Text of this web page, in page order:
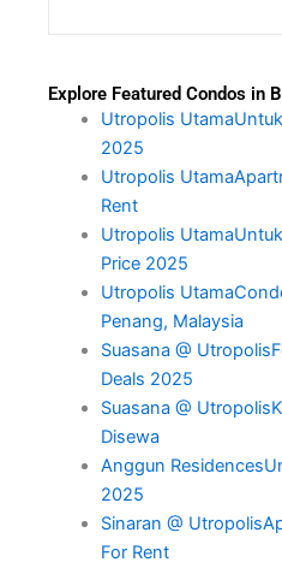
Explore Featured Condos in
Utropolis
2025
Utropolis
Rent
Utropolis
Price 2025
Utropolis
Penang, Malaysia
Suasana @
Deals 2025
Suasana @
Disewa
Anggun
2025
Sinaran @
For Rent